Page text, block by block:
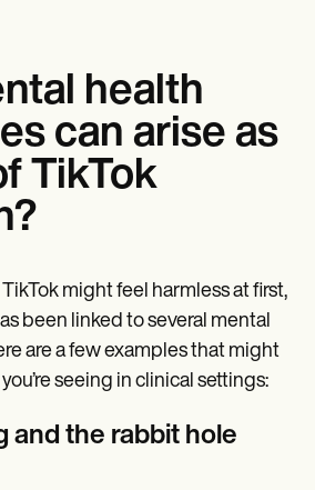
health
can arise as
TikTok
might feel harmless at first,
been linked to several mental
are a few examples that might
seeing in clinical settings:
and the rabbit hole